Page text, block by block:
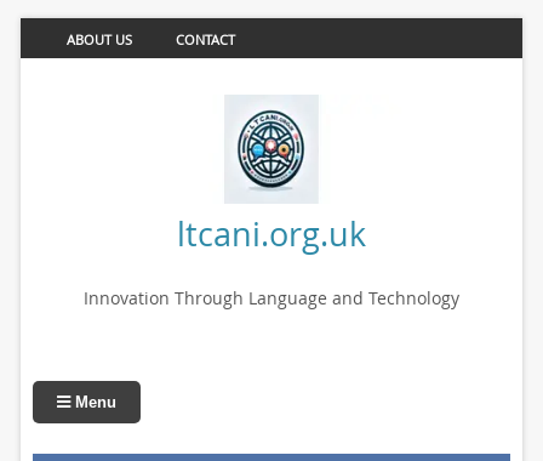
ABOUT US CONTACT
ltcani.org.uk
Innovation Through Language and Technology
Menu